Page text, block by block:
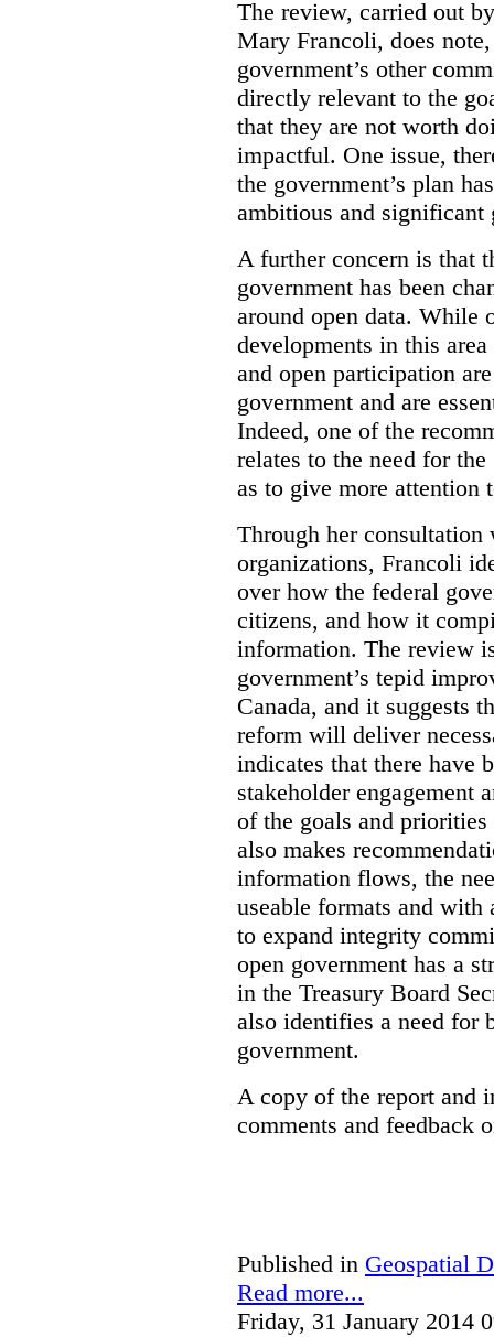
The review, carried out
Mary Francoli, does
government’s other
directly relevant to the
that they are not worth
impactful. One issue,
the government’s plan
ambitious and
A further concern is that
government has been
around open data. While
developments in this
and open participation
government and are
Indeed, one of the
relates to the need for
as to give more attention
Through her consultation
organizations, Francoli
over how the federal
citizens, and how it
information. The review
government’s tepid
Canada, and it suggests
reform will deliver
indicates that there have
stakeholder engagement
of the goals and
also makes
information flows, the
useable formats and with
to expand integrity
open government has a
in the Treasury Board
also identifies a need for
government.
A copy of the report and
comments and feedback
Published in Geospatial
Read more...
Friday, 31 January 2014